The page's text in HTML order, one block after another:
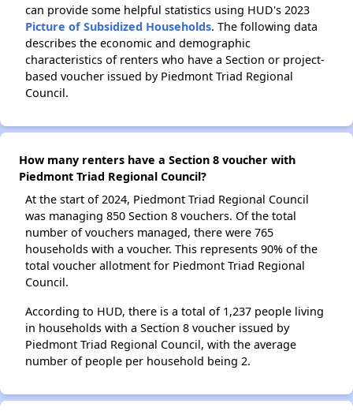
can provide some helpful statistics using HUD's 2023
Picture of Subsidized Households. The following data
describes the economic and demographic
characteristics of renters who have a Section or project-
based voucher issued by Piedmont Triad Regional
Council.
How many renters have a Section 8 voucher with
Piedmont Triad Regional Council?
At the start of 2024, Piedmont Triad Regional Council
was managing 850 Section 8 vouchers. Of the total
number of vouchers managed, there were 765
households with a voucher. This represents 90% of the
total voucher allotment for Piedmont Triad Regional
Council.
According to HUD, there is a total of 1,237 people living
in households with a Section 8 voucher issued by
Piedmont Triad Regional Council, with the average
number of people per household being 2.